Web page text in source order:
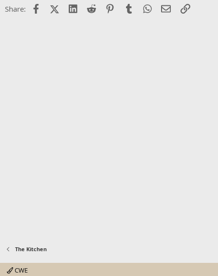
Share: FacebookX (Twitter)
LinkedIn
Reddit PinterestTumblrWhatsApp
EmailLink
The Kitchen
CWE